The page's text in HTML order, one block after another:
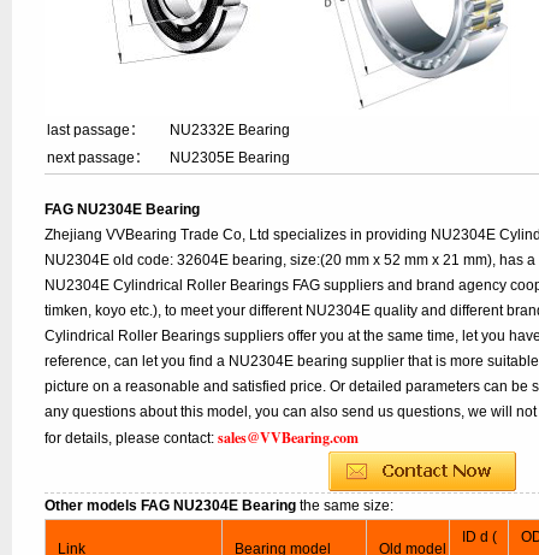
last passage：
NU2332E Bearing
next passage：
NU2305E Bearing
FAG NU2304E Bearing
Zhejiang VVBearing Trade Co, Ltd specializes in providing NU2304E
NU2304E old code: 32604E bearing, size:(20 mm x 52 mm x 21 mm), has
NU2304E Cylindrical Roller Bearings FAG suppliers and brand agency
timken, koyo etc.), to meet your different NU2304E quality and different
Cylindrical Roller Bearings suppliers offer you at the same time, let you
reference, can let you find a NU2304E bearing supplier that is more
picture on a reasonable and satisfied price. Or detailed parameters can be
any questions about this model, you can also send us questions, we will
for details, please contact:sales@VVBearing.com
Other models FAG NU2304E Bearingthe same size:
Link Bearing model Old model
ID d (